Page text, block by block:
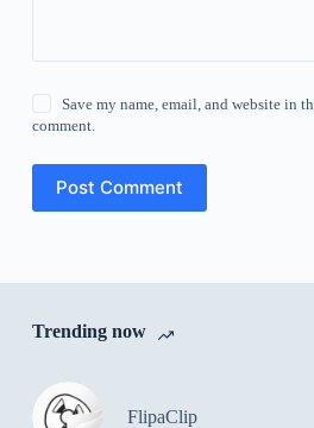
Save my name, email, and website in
comment.
Post Comment
Trending now
FlipaClip